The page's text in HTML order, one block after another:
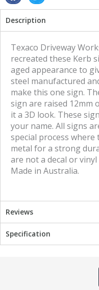
a
r
o
a
r
Description
Texaco Driveway
recreated these Kerb
aged appearance to
steel manufactured
make this one sign.
sign are raised 12mm
it a 3D look. These
your name. All signs
special process
metal for a strong
are not a decal or
Made in Australia.
Reviews
Specification